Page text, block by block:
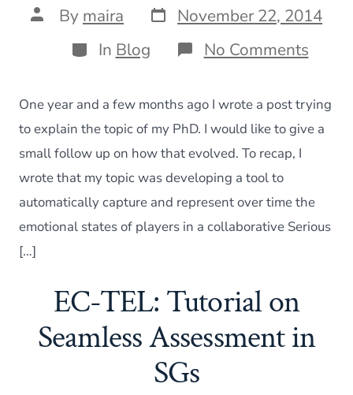
Post
author
By maira Post
date
November 22, 2014
Categories
In Blog No Commentson
PhD
one
One year and a few months ago I wrote a post trying
to explain the topic of my PhD. I would like to give a
small follow up on how that evolved. To recap, I
wrote that my topic was developing a tool to
automatically capture and represent over time the
emotional states of players in a collaborative Serious
[…]
EC-TEL: Tutorial on
Seamless Assessment in
SGs